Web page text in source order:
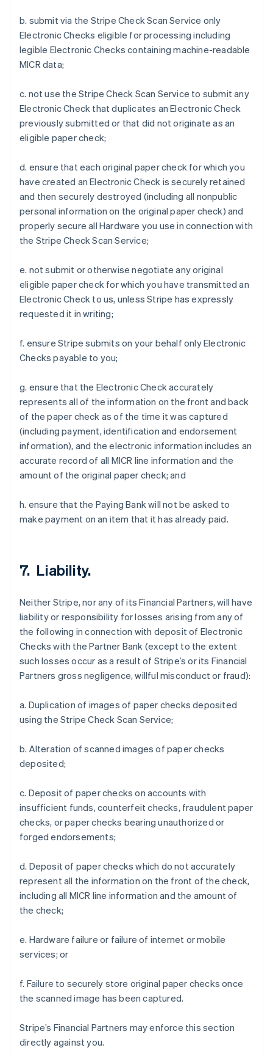
b. submit via the Stripe Check Scan Service only
Electronic Checks eligible for processing including
legible Electronic Checks containing machine-readable
MICR data;
c. not use the Stripe Check Scan Service to submit any
Electronic Check that duplicates an Electronic Check
previously submitted or that did not originate as an
eligible paper check;
d. ensure that each original paper check for which you
have created an Electronic Check is securely retained
and then securely destroyed (including all nonpublic
personal information on the original paper check) and
properly secure all Hardware you use in connection with
the Stripe Check Scan Service;
e. not submit or otherwise negotiate any original
eligible paper check for which you have transmitted an
Electronic Check to us, unless Stripe has expressly
requested it in writing;
f. ensure Stripe submits on your behalf only Electronic
Checks payable to you;
g. ensure that the Electronic Check accurately
represents all of the information on the front and back
of the paper check as of the time it was captured
(including payment, identification and endorsement
information), and the electronic information includes an
accurate record of all MICR line information and the
amount of the original paper check; and
h. ensure that the Paying Bank will not be asked to
make payment on an item that it has already paid.
7. Liability.
Neither Stripe, nor any of its Financial Partners, will have
liability or responsibility for losses arising from any of
the following in connection with deposit of Electronic
Checks with the Partner Bank (except to the extent
such losses occur as a result of Stripe’s or its Financial
Partners gross negligence, willful misconduct or fraud):
a. Duplication of images of paper checks deposited
using the Stripe Check Scan Service;
b. Alteration of scanned images of paper checks
deposited;
c. Deposit of paper checks on accounts with
insufficient funds, counterfeit checks, fraudulent paper
checks, or paper checks bearing unauthorized or
forged endorsements;
d. Deposit of paper checks which do not accurately
represent all the information on the front of the check,
including all MICR line information and the amount of
the check;
e. Hardware failure or failure of internet or mobile
services; or
f. Failure to securely store original paper checks once
the scanned image has been captured.
Stripe’s Financial Partners may enforce this section
directly against you.